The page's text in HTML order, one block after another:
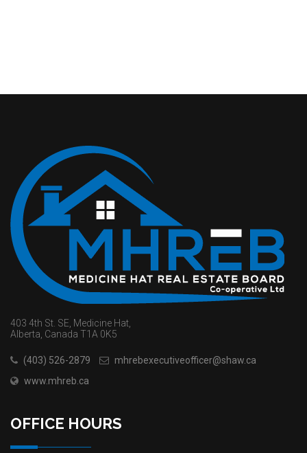
403 4th St. SE, Medicine Hat,
Alberta, Canada T1A 0K5
(403) 526-2879
mhrebexecutiveofficer@shaw.ca
www.mhreb.ca
OFFICE HOURS